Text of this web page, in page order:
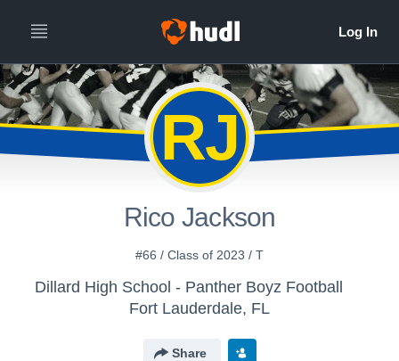
RJ
Rico Jackson
#66 / Class of 2023 / T
Dillard High School - Panther Boyz Football
Fort Lauderdale, FL
Share